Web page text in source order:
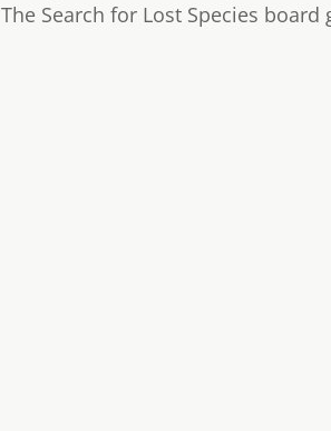
The Search for Lost Species board